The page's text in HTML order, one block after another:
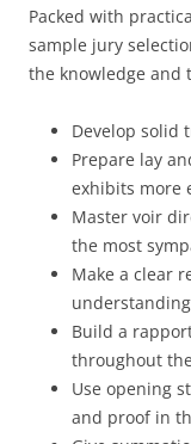
Packed with
sample jury
the knowledge and
Develop solid
Prepare lay
exhibits more
Master voir
the most
Make a clear
Build a
throughout
Use opening
and proof in